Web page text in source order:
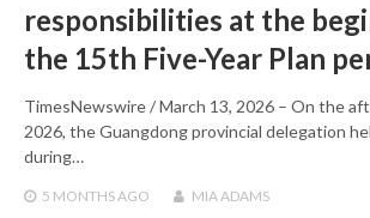
responsibilities at the
the 15th Five-Year Plan
TimesNewswire / March 13, 2026 – On the
2026, the Guangdong provincial delegation
during…
5 MONTHS AGO MIA ADAMS